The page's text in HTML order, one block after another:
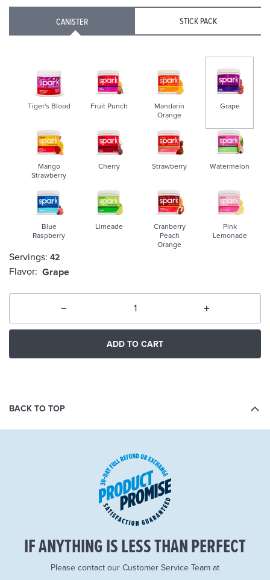
CANISTER STICK PACK
Tiger's Blood Fruit Punch
Mandarin
Orange
Grape
selected
Grape
Mango
Strawberry
Cherry Strawberry Watermelon
Blue
Raspberry
Limeade
Cranberry
Peach
Orange
Pink
Lemonade
Servings: 42
Flavor:
ADD TO CART
BACK TO TOP
IF ANYTHING IS LESS THAN PERFECT
Please contact our Customer Service Team at